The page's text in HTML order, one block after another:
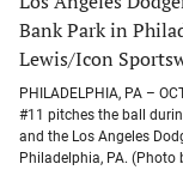
PHILADELPHIA, PA –
#11 pitches the ball
and the Los Angeles
Philadelphia, PA. (Photo